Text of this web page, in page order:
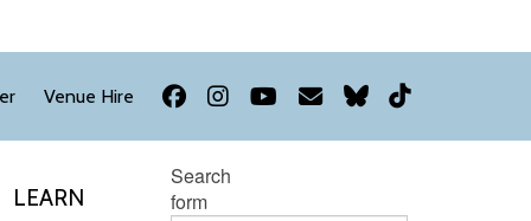
Venue Hire Facebook
Instagram
YouTubeNewsletter
Bluesky
LEARN
Search
form